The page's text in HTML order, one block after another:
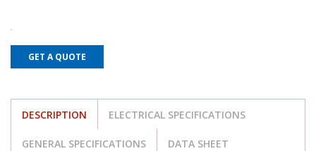
GET A QUOTE
DESCRIPTION ELECTRICAL SPECIFICATIONS
GENERAL SPECIFICATIONS DATA SHEET